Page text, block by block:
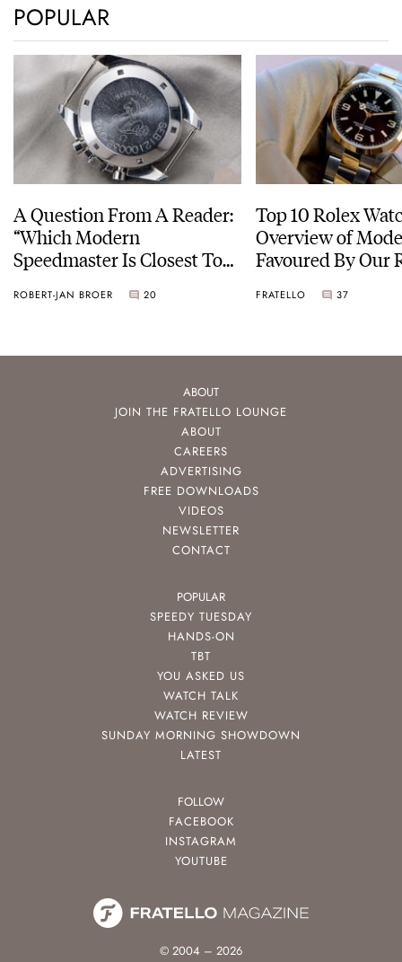
POPULAR
A Question From A Reader:
“Which Modern
Speedmaster Is Closest To
ROBERT-JAN BROER 20
Top 10 Rolex
Overview of
Favoured By Our
FRATELLO 37
ABOUT
JOIN THE FRATELLO LOUNGE
ABOUT
CAREERS
ADVERTISING
FREE DOWNLOADS
VIDEOS
NEWSLETTER
CONTACT
POPULAR
SPEEDY TUESDAY
HANDS-ON
TBT
YOU ASKED US
WATCH TALK
WATCH REVIEW
SUNDAY MORNING SHOWDOWN
LATEST
FOLLOW
FACEBOOK
INSTAGRAM
YOUTUBE
© 2004 – 2026